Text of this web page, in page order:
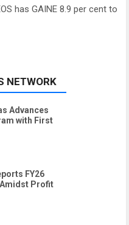
has GAINE 8.9 per cent to